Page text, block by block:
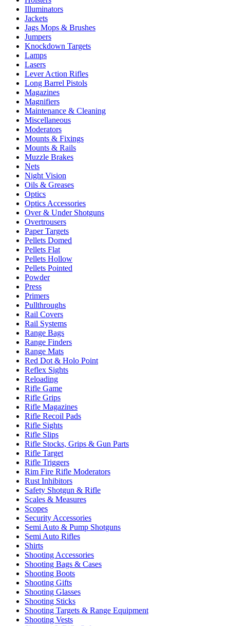
Illuminators
Jackets
Jags Mops & Brushes
Jumpers
Knockdown Targets
Lamps
Lasers
Lever Action Rifles
Long Barrel Pistols
Magazines
Magnifiers
Maintenance & Cleaning
Miscellaneous
Moderators
Mounts & Fixings
Mounts & Rails
Muzzle Brakes
Nets
Night Vision
Oils & Greases
Optics
Optics Accessories
Over & Under Shotguns
Overtrousers
Paper Targets
Pellets Domed
Pellets Flat
Pellets Hollow
Pellets Pointed
Powder
Press
Primers
Pullthroughs
Rail Covers
Rail Systems
Range Bags
Range Finders
Range Mats
Red Dot & Holo Point
Reflex Sights
Reloading
Rifle Game
Rifle Grips
Rifle Magazines
Rifle Recoil Pads
Rifle Sights
Rifle Slips
Rifle Stocks, Grips & Gun Parts
Rifle Target
Rifle Triggers
Rim Fire Rifle Moderators
Rust Inhibitors
Safety Shotgun & Rifle
Scales & Measures
Scopes
Security Accessories
Semi Auto & Pump Shotguns
Semi Auto Rifles
Shirts
Shooting Accessories
Shooting Bags & Cases
Shooting Boots
Shooting Gifts
Shooting Glasses
Shooting Sticks
Shooting Targets & Range Equipment
Shooting Vests